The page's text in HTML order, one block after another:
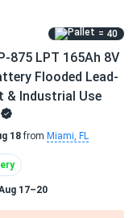
= 40
875 LPT 165Ah 8V
Flooded Lead-
& Industrial Use
18from Miami, FL
17–20